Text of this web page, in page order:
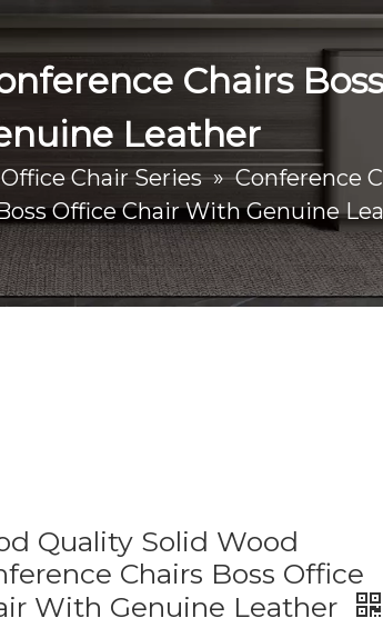
Chairs
Leather
Office Chair Series » Conference
Office Chair With Genuine
Quality Solid Wood
Chairs Boss Office
With Genuine Leather